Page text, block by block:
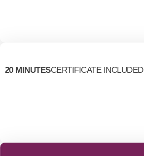
20 MINUTESCERTIFICATE INCLUDED